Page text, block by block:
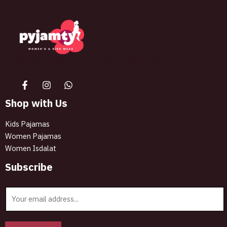
Shop with Us
Kids Pajamas
Women Pajamas
Women Isdalat
Subscribe